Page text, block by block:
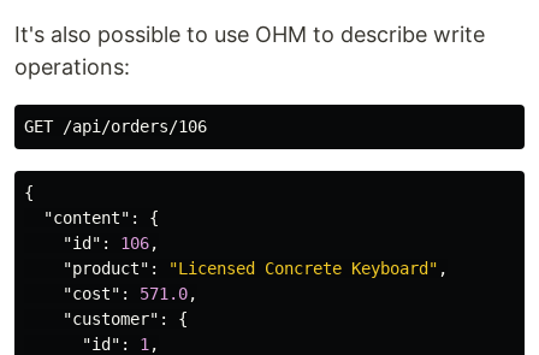
It's also possible to use OHM to describe write
operations:
{
"content" :
{
"id" : 106,
"product" : "Licensed Concrete Keyboard" ,
"cost" : 571.0,
"customer" :
{
"id" : 1 ,